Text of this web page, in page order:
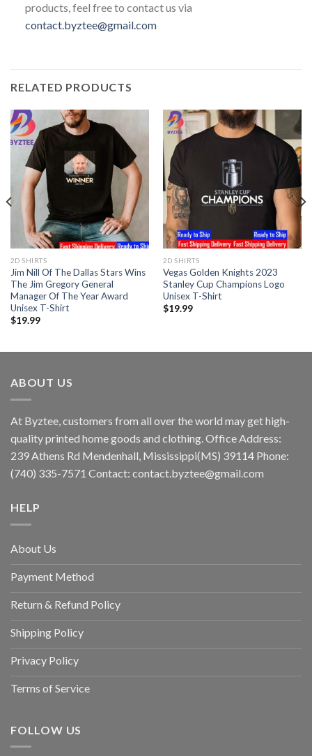
products, feel free to contact us via
contact.byztee@gmail.com
RELATED PRODUCTS
2D SHIRTS
Jim Nill Of The Dallas Stars Wins
The Jim Gregory General
Manager Of The Year Award
Unisex T-Shirt
$19.99
2D SHIRTS
Vegas Golden Knights 2023
Stanley Cup Champions Logo
Unisex T-Shirt
$19.99
ABOUT US
At Byztee, customers from all over the world may get high-
quality printed home goods and clothing. Office Address:
239 Athens Rd Mendenhall, Mississippi(MS) 39114 Phone:
(740) 335-7571 Contact: contact.byztee@gmail.com
HELP
About Us
Payment Method
Return & Refund Policy
Shipping Policy
Privacy Policy
Terms of Service
FOLLOW US